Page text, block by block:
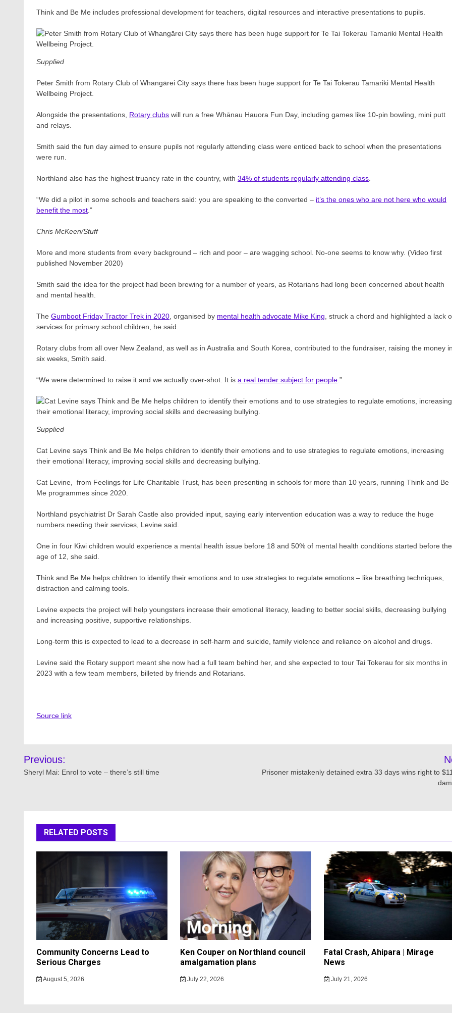
Think and Be Me includes professional development for teachers, digital resources and interactive presentations to pupils.
Supplied
Peter Smith from Rotary Club of Whangārei City says there has been huge support for Te Tai Tokerau Tamariki Mental Health
Wellbeing Project.
Alongside the presentations, Rotary clubs will run a free Whānau Hauora Fun Day, including games like 10-pin bowling, mini putt
and relays.
Smith said the fun day aimed to ensure pupils not regularly attending class were enticed back to school when the presentations
were run.
Northland also has the highest truancy rate in the country, with 34% of students regularly attending class
“We did a pilot in some schools and teachers said: you are speaking to the converted – it’s the ones who are not here who would
benefit the most .”
Chris McKeen/Stuff
More and more students from every background – rich and poor – are wagging school. No-one seems to know why. (Video first
published November 2020)
Smith said the idea for the project had been brewing for a number of years, as Rotarians had long been concerned about health
and mental health.
The Gumboot Friday Tractor Trek in 2020 , organised by mental health advocate Mike King , struck a chord and highlighted a lack
services for primary school children, he said.
Rotary clubs from all over New Zealand, as well as in Australia and South Korea, contributed to the fundraiser, raising the money
six weeks, Smith said.
“We were determined to raise it and we actually over-shot. It is a real tender subject for people .”
Supplied
Cat Levine says Think and Be Me helps children to identify their emotions and to use strategies to regulate emotions, increasing
their emotional literacy, improving social skills and decreasing bullying.
Cat Levine, ​ from Feelings for Life Charitable Trust, has been presenting in schools for more than 10 years, running Think and Be
Me programmes since 2020.
Northland psychiatrist Dr Sarah Castle also provided input, saying early intervention education was a way to reduce the huge
numbers needing their services, Levine said.
One in four Kiwi children would experience a mental health issue before 18 and 50% of mental health conditions started before the
age of 12, she said.
Think and Be Me helps children to identify their emotions and to use strategies to regulate emotions – like breathing techniques,
distraction and calming tools.
Levine expects the project will help youngsters increase their emotional literacy, leading to better social skills, decreasing bullying
and increasing positive, supportive relationships.
Long-term this is expected to lead to a decrease in self-harm and suicide, family violence and reliance on alcohol and drugs.
Levine said the Rotary support meant she now had a full team behind her, and she expected to tour Tai Tokerau for six months in
2023 with a few team members, billeted by friends and Rotarians.
Source link
Post
navigation
Previous:
Sheryl Mai: Enrol to vote – there’s still time
Prisoner mistakenly detained extra 33 days wins right to
RELATED POSTS
Community Concerns Lead to
Serious Charges
August 5, 2026
Ken Couper on Northland council
amalgamation plans
July 22, 2026
Fatal Crash, Ahipara | Mirage
News
July 21, 2026